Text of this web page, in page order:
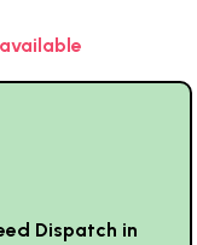
Dispatch in